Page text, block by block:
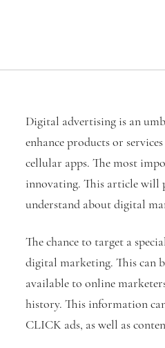
Digital advertising is an
enhance products or
cellular apps. The most
innovating. This article will
understand about digital
The chance to target a
digital marketing. This can
available to online
history. This information
CLICK ads, as well as